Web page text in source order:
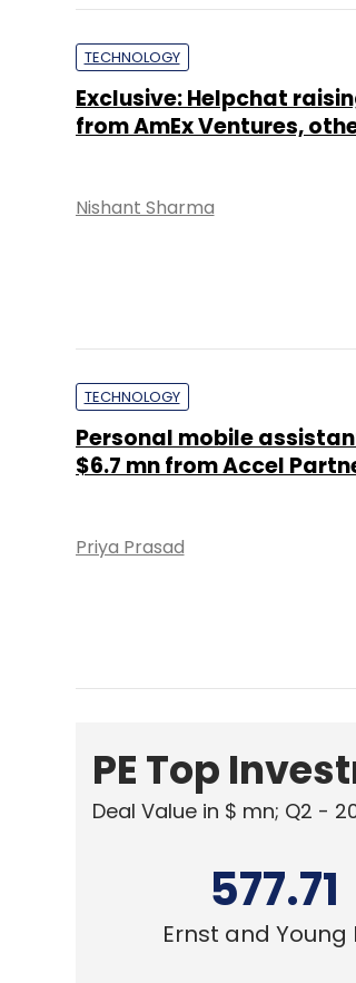
TECHNOLOGY
Exclusive: Helpchat
from AmEx Ventures,
Nishant Sharma
TECHNOLOGY
Personal mobile
$6.7 mn from Accel
Priya Prasad
PE Top
Deal Value in $ mn; Q2 -
577.71
Ernst and Young